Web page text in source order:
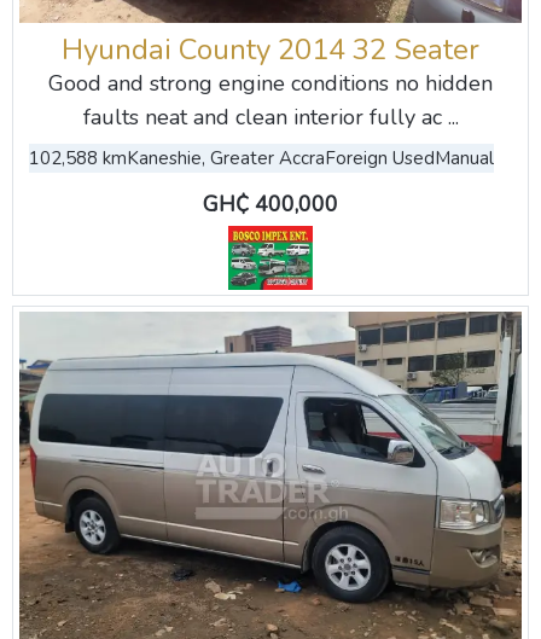
Hyundai County 2014 32 Seater
Good and strong engine conditions no hidden
faults neat and clean interior fully ac ...
102,588 kmKaneshie, Greater AccraForeign UsedManual
GH₵ 400,000